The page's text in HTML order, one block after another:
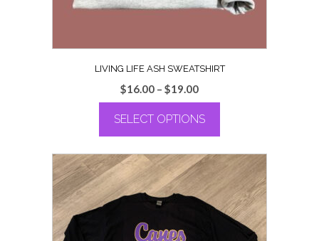
LIVING LIFE ASH SWEATSHIRT
$16.00 – $19.00Price
range:
$16.00
through
$19.00
SELECT OPTIONS
product
has
multiple
variants.
options